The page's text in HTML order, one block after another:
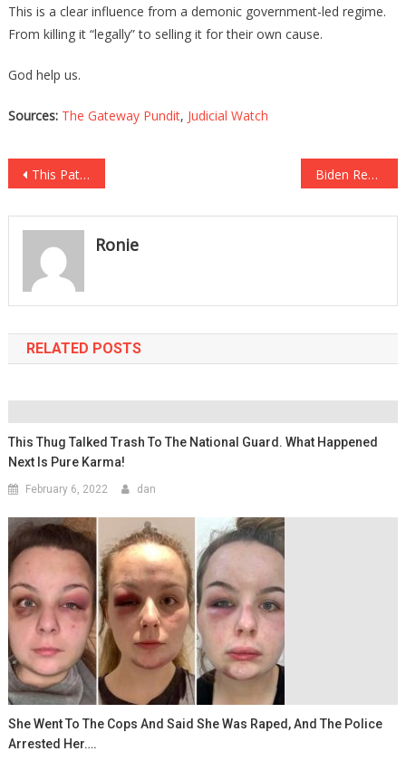
This is a clear influence from a demonic government-led regime.
From killing it “legally” to selling it for their own cause.
God help us.
Sources: The Gateway Pundit, Judicial Watch
Post
navigation
This Patriotic Colonel Resigned And He Ripped Biden A New One! Biden Removed The Wall, What Happened Next Is Sickening!
Ronie
RELATED POSTS
This Thug Talked Trash To The National Guard. What Happened
Next Is Pure Karma!
February 6, 2022 dan
She Went To The Cops And Said She Was Raped, And The Police
Arrested Her….